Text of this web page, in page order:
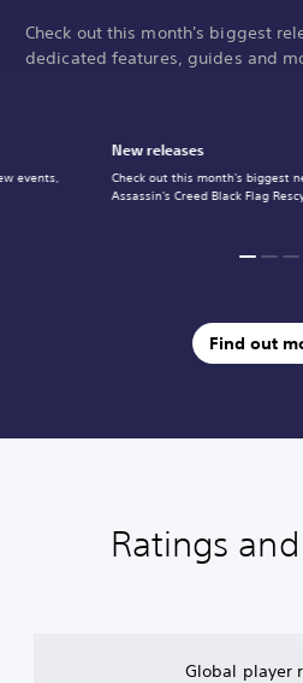
Check out this month's biggest
dedicated features, guides and
New releases
Check out this month's biggest
Assassin's Creed Black Flag
events,
Find out
Ratings
Global player